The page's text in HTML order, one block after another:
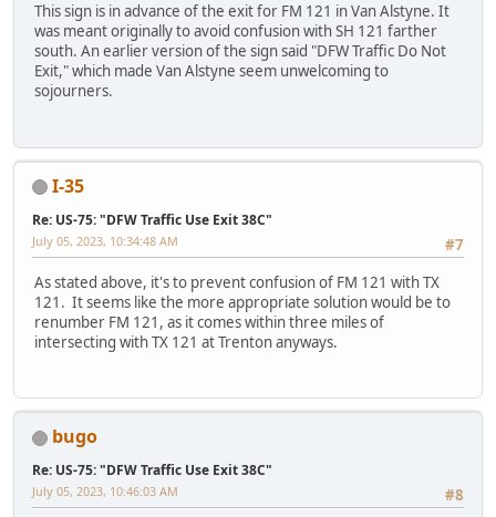
This sign is in advance of the exit for FM 121 in Van Alstyne. It
was meant originally to avoid confusion with SH 121 farther
south. An earlier version of the sign said "DFW Traffic Do Not
Exit," which made Van Alstyne seem unwelcoming to
sojourners.
I-35
Re: US-75: "DFW Traffic Use Exit 38C"
#7
July 05, 2023, 10:34:48 AM
As stated above, it's to prevent confusion of FM 121 with TX
121. It seems like the more appropriate solution would be to
renumber FM 121, as it comes within three miles of
intersecting with TX 121 at Trenton anyways.
bugo
Re: US-75: "DFW Traffic Use Exit 38C"
#8
July 05, 2023, 10:46:03 AM